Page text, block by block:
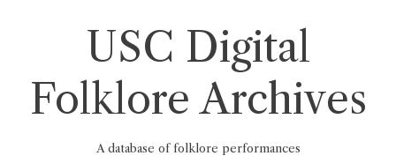
USC Digital
Folklore Archives
A database of folklore performances